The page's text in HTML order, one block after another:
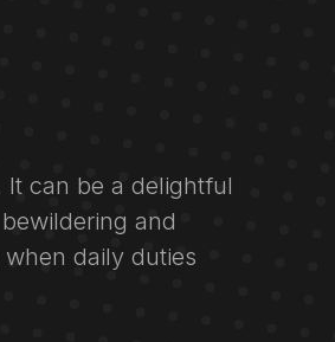
It can be a delightful
and
daily duties